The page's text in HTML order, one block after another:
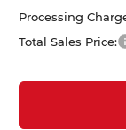
Processing
Total Sales Price: